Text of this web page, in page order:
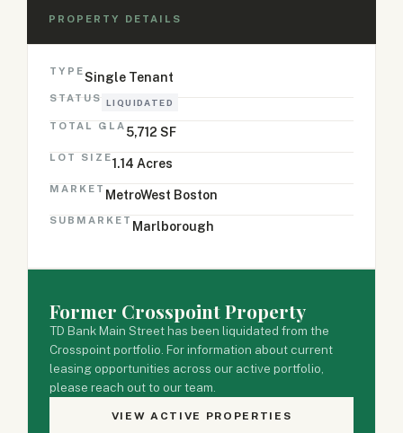
PROPERTY DETAILS
TYPESingle Tenant
STATUS LIQUIDATED
TOTAL GLA5,712 SF
LOT SIZE1.14 Acres
MARKETMetroWest Boston
SUBMARKETMarlborough
Former Crosspoint Property
TD Bank Main Street has been liquidated from the
Crosspoint portfolio. For information about current
leasing opportunities across our active portfolio,
please reach out to our team.
VIEW ACTIVE PROPERTIES